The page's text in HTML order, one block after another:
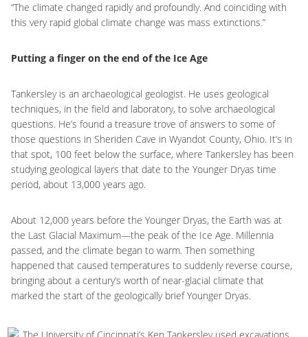
“The climate changed rapidly and profoundly. And coinciding with
this very rapid global climate change was mass extinctions.”
Putting a finger on the end of the Ice Age
Tankersley is an archaeological geologist. He uses geological
techniques, in the field and laboratory, to solve archaeological
questions. He’s found a treasure trove of answers to some of
those questions in Sheriden Cave in Wyandot County, Ohio. It’s in
that spot, 100 feet below the surface, where Tankersley has been
studying geological layers that date to the Younger Dryas time
period, about 13,000 years ago.
About 12,000 years before the Younger Dryas, the Earth was at
the Last Glacial Maximum—the peak of the Ice Age. Millennia
passed, and the climate began to warm. Then something
happened that caused temperatures to suddenly reverse course,
bringing about a century’s worth of near-glacial climate that
marked the start of the geologically brief Younger Dryas.